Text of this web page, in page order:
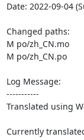
Date: 2022-09-04
Changed paths:
M po/zh_CN.mo
M po/zh_CN.po
Log Message:
-----------
Translated using
Currently